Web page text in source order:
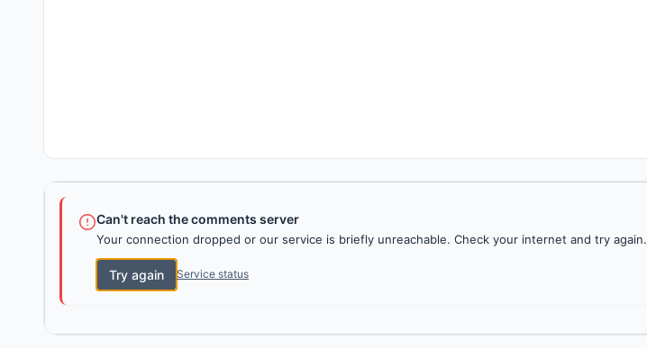
Can't reach the comments server
Your connection dropped or our service is briefly unreachable. Check your internet and try again.
Try again Service status